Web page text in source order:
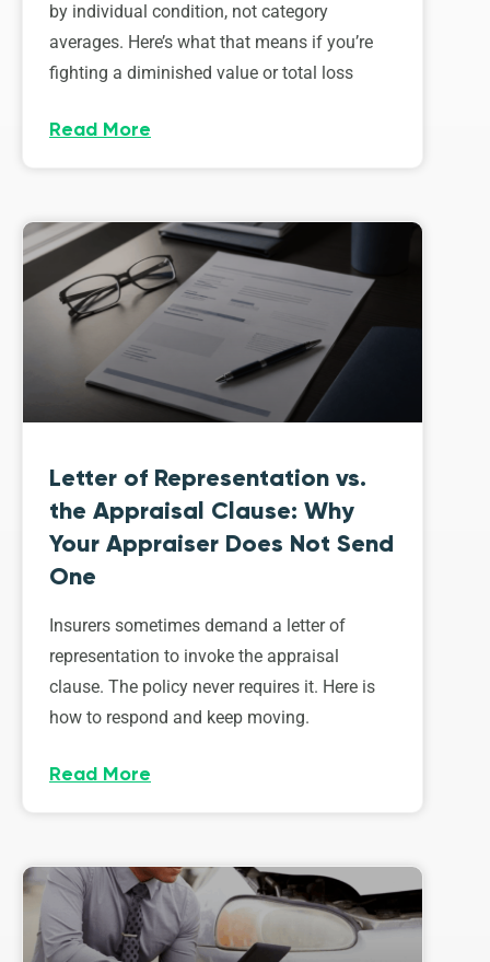
by individual condition, not category
averages. Here’s what that means if you’re
fighting a diminished value or total loss
Read More
Letter of Representation vs.
the Appraisal Clause: Why
Your Appraiser Does Not Send
One
Insurers sometimes demand a letter of
representation to invoke the appraisal
clause. The policy never requires it. Here is
how to respond and keep moving.
Read More